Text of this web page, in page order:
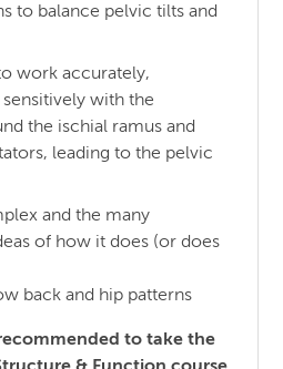
to balance pelvic tilts and
work accurately,
with the
the ischial ramus and
leading to the pelvic
and the many
of how it does (or does
back and hip patterns
to take the